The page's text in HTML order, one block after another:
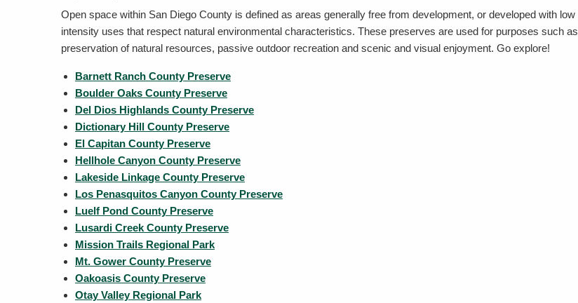
Open space within San Diego County is defined as areas generally free from development, or developed with low
intensity uses that respect natural environmental characteristics. These preserves are used for purposes such as
preservation of natural resources, passive outdoor recreation and scenic and visual enjoyment. Go explore!
Barnett Ranch County Preserve
Boulder Oaks County Preserve
Del Dios Highlands County Preserve
Dictionary Hill County Preserve
El Capitan County Preserve
Hellhole Canyon County Preserve
Lakeside Linkage County Preserve
Los Penasquitos Canyon County Preserve
Luelf Pond County Preserve
Lusardi Creek County Preserve
Mission Trails Regional Park
Mt. Gower County Preserve
Oakoasis County Preserve
Otay Valley Regional Park